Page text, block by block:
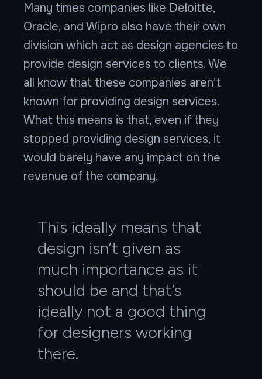
Many times companies like Deloitte,
Oracle, and Wipro also have their own
division which act as design agencies to
provide design services to clients. We
all know that these companies aren’t
known for providing design services.
What this means is that, even if they
stopped providing design services, it
would barely have any impact on the
revenue of the company.
This ideally means that
design isn’t given as
much importance as it
should be and that’s
ideally not a good thing
for designers working
there.